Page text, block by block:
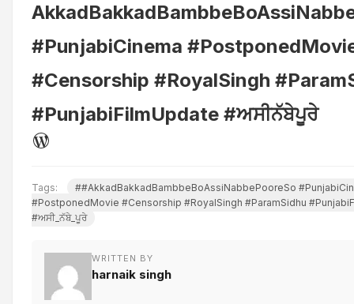
#PunjabiCinema
#Censorship #RoyalSingh
#PunjabiFilmUpdate #ਅਸੀਨੱਬੇਪੂਰੇ
WordPress
Tags:
##AkkadBakkadBambbeBoAssiNabbePooreSo
#PostponedMovie #Censorship #RoyalSingh #ParamSidhu
#ਅਸੀ_ਨੱਬੇ_ਪੂਰੇ
WRITTEN BY
harnaik singh